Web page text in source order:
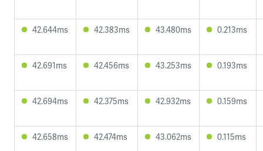
42.644ms 42.383ms 43.480ms 0.213ms
42.691ms 42.456ms 43.253ms 0.193ms
42.694ms 42.375ms 42.932ms 0.159ms
42.658ms 42.474ms 43.062ms 0.115ms